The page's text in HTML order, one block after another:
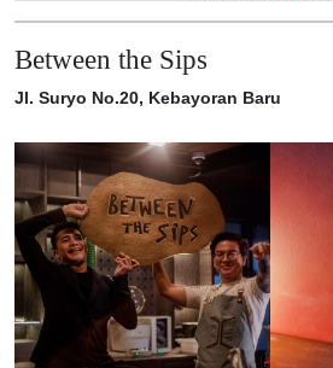
Between the Sips
Jl. Suryo No.20, Kebayoran Baru